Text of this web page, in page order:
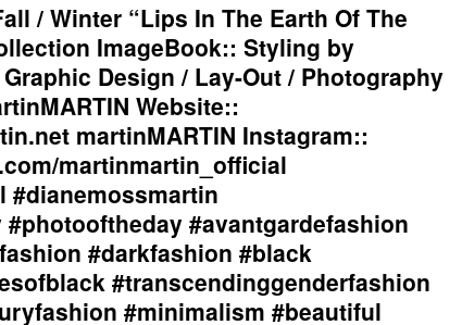
/ Winter “Lips In The Earth Of The
ImageBook:: Styling by
Design / Lay-Out / Photography
Website::
martinMARTIN Instagram::
martinmartin_official
#dianemossmartin
#avantgardefashion
#darkfashion #black
#transcendinggenderfashion
#minimalism #beautiful